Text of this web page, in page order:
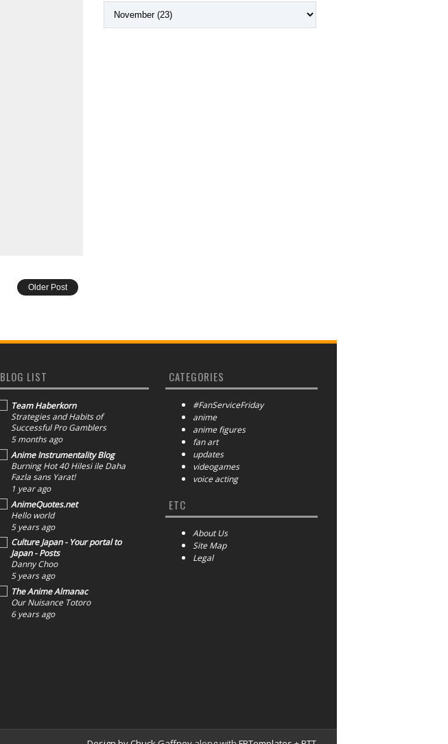
Older Post
BLOG LIST
Team Haberkorn
Strategies and Habits of
Successful Pro Gamblers
5 months ago
Anime Instrumentality Blog
Burning Hot 40 Hilesi ile Daha
Fazla sans Yarat!
1 year ago
AnimeQuotes.net
Hello world
5 years ago
Culture Japan - Your portal to
Japan - Posts
Danny Choo
5 years ago
The Anime Almanac
Our Nuisance Totoro
6 years ago
CATEGORIES
#FanServiceFriday
anime
anime figures
fan art
updates
videogames
voice acting
ETC
About Us
Site Map
Legal